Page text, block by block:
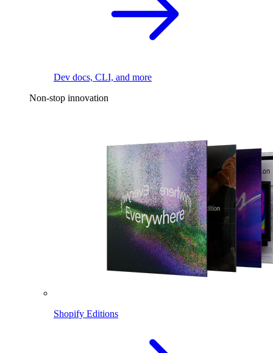
Dev docs, CLI, and more
Non-stop innovation
Shopify Editions